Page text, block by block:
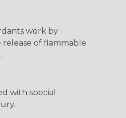
work by
of flammable
with special